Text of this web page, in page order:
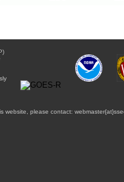
website, please contact: